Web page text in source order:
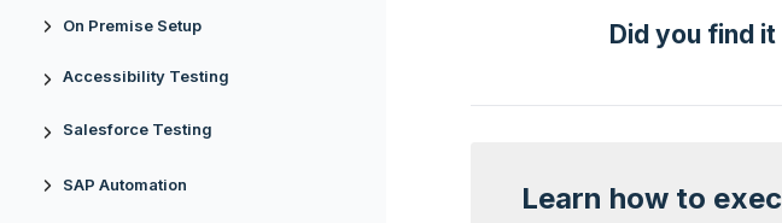
On Premise Setup
Accessibility Testing
Salesforce Testing
SAP Automation
Did you find
Learn how to